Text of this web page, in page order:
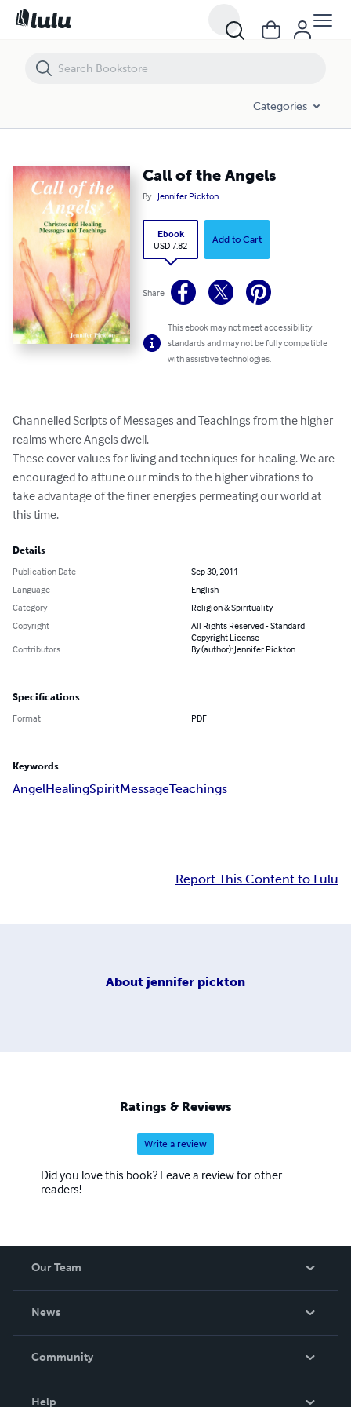
Categories
Call of the Angels
By Jennifer Pickton
Ebook
USD 7.82
Add to Cart
Share
This ebook may not meet accessibility
standards and may not be fully compatible
with assistive technologies.
Channelled Scripts of Messages and Teachings from the higher
realms where Angels dwell.
These cover values for living and techniques for healing. We are
encouraged to attune our minds to the higher vibrations to
take advantage of the finer energies permeating our world at
this time.
Details
Publication Date
Sep 30, 2011
Language
English
Category
Religion & Spirituality
Copyright
All Rights Reserved - Standard
Copyright License
Contributors
By (author): Jennifer Pickton
Specifications
Format PDF
Keywords
AngelHealingSpiritMessageTeachings
Report This Content to Lulu
About jennifer pickton
Ratings & Reviews
Write a review
Did you love this book? Leave a review for other
readers!
Our Team
News
In The News
Community
Help
Call of the Angels